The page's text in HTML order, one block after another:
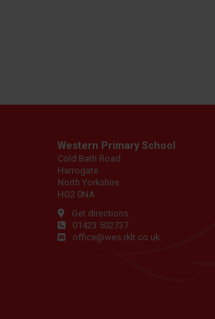
Western Primary School
Cold Bath Road
Harrogate
North Yorkshire
HG2 0NA
Get directions
01423 502737
office@wes.rklt.co.uk